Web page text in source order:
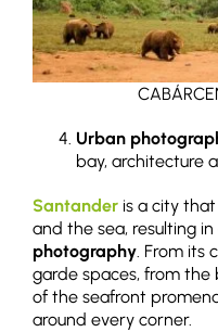
Urban
bay, architecture
Santander is a city
and the sea, resulting in
photography. From its
garde spaces, from
of the seafront
around every corner.